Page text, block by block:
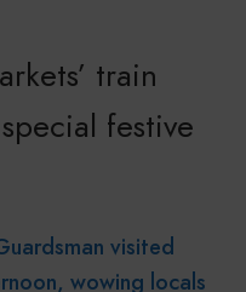
train
festive
visited
wowing locals